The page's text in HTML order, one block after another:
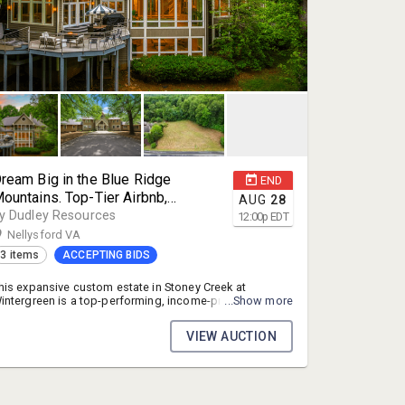
END
AUG 28
12:00p EDT
Big in the Blue Ridge
Top-Tier Airbnb,
Producing Blue Ridge
Estate in Wintergreen, Va
Dudley Resources
Nellysford VA
3 items ACCEPTING BIDS
expansive custom estate in Stoney Creek at
is a top-performing, income-producing
ski slopes and championship golf, close to the
renowned vineyards, breweries, and
near Lake Monocan's beach, and roughly 45
...Show more
VIEW AUCTION